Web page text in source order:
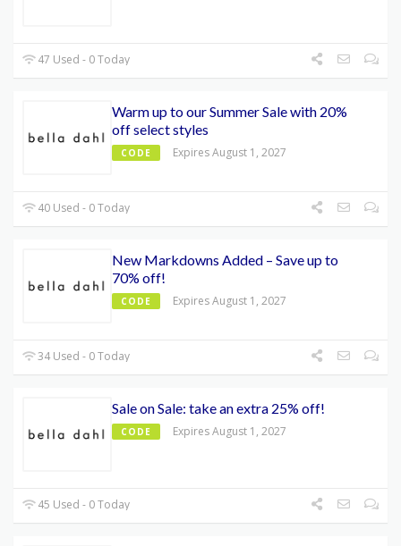
47 Used - 0 Today
Warm up to our Summer Sale with 20%
off select styles
CODE Expires August 1, 2027
40 Used - 0 Today
New Markdowns Added – Save up to
70% off!
CODE Expires August 1, 2027
34 Used - 0 Today
Sale on Sale: take an extra 25% off!
CODE Expires August 1, 2027
45 Used - 0 Today